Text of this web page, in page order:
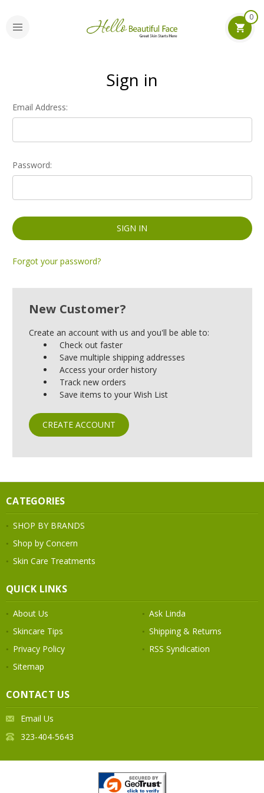
0
Sign in
Email Address:
Password:
Forgot your password?
New Customer?
Create an account with us and you'll be able to:
Check out faster
Save multiple shipping addresses
Access your order history
Track new orders
Save items to your Wish List
CREATE ACCOUNT
CATEGORIES
SHOP BY BRANDS
Shop by Concern
Skin Care Treatments
QUICK LINKS
About Us
Ask Linda
Skincare Tips
Shipping & Returns
Privacy Policy
RSS Syndication
Sitemap
CONTACT US
Email Us
323-404-5643